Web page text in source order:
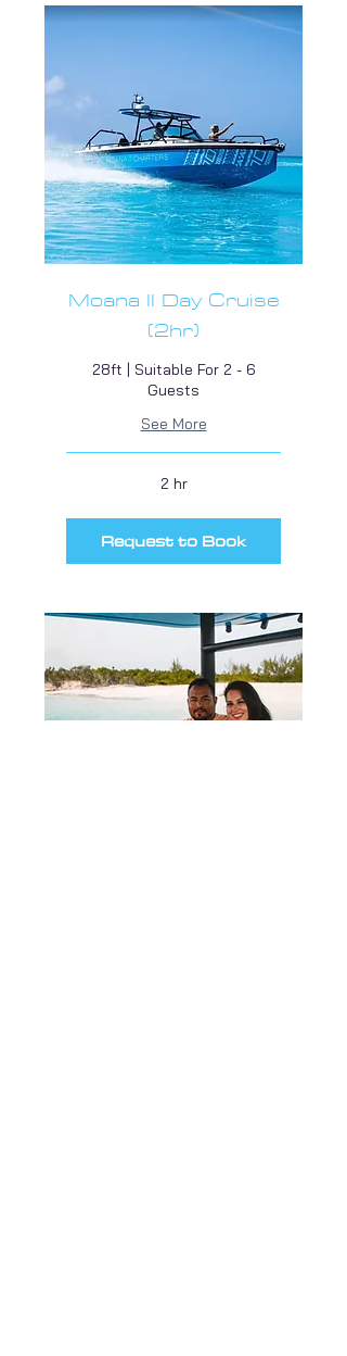
Moana II Day Cruise
(2hr)
28ft | Suitable For 2 - 6
Guests
See More
2 hr
Request to Book